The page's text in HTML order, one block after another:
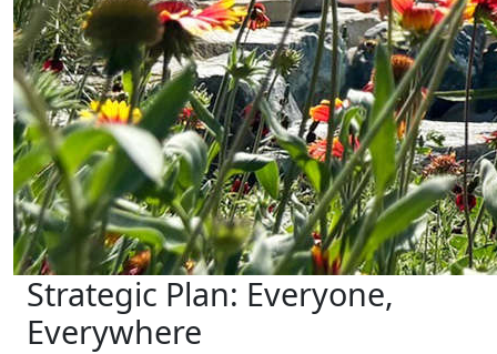
Strategic Plan: Everyone,
Everywhere